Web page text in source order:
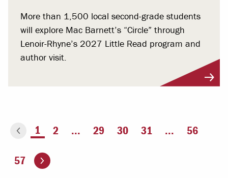
More than 1,500 local second-grade students
will explore Mac Barnett’s “Circle” through
Lenoir-Rhyne’s 2027 Little Read program and
author visit.
page You're on page
1 2 ... 29 30 31 ... 56
57 Go to the next page